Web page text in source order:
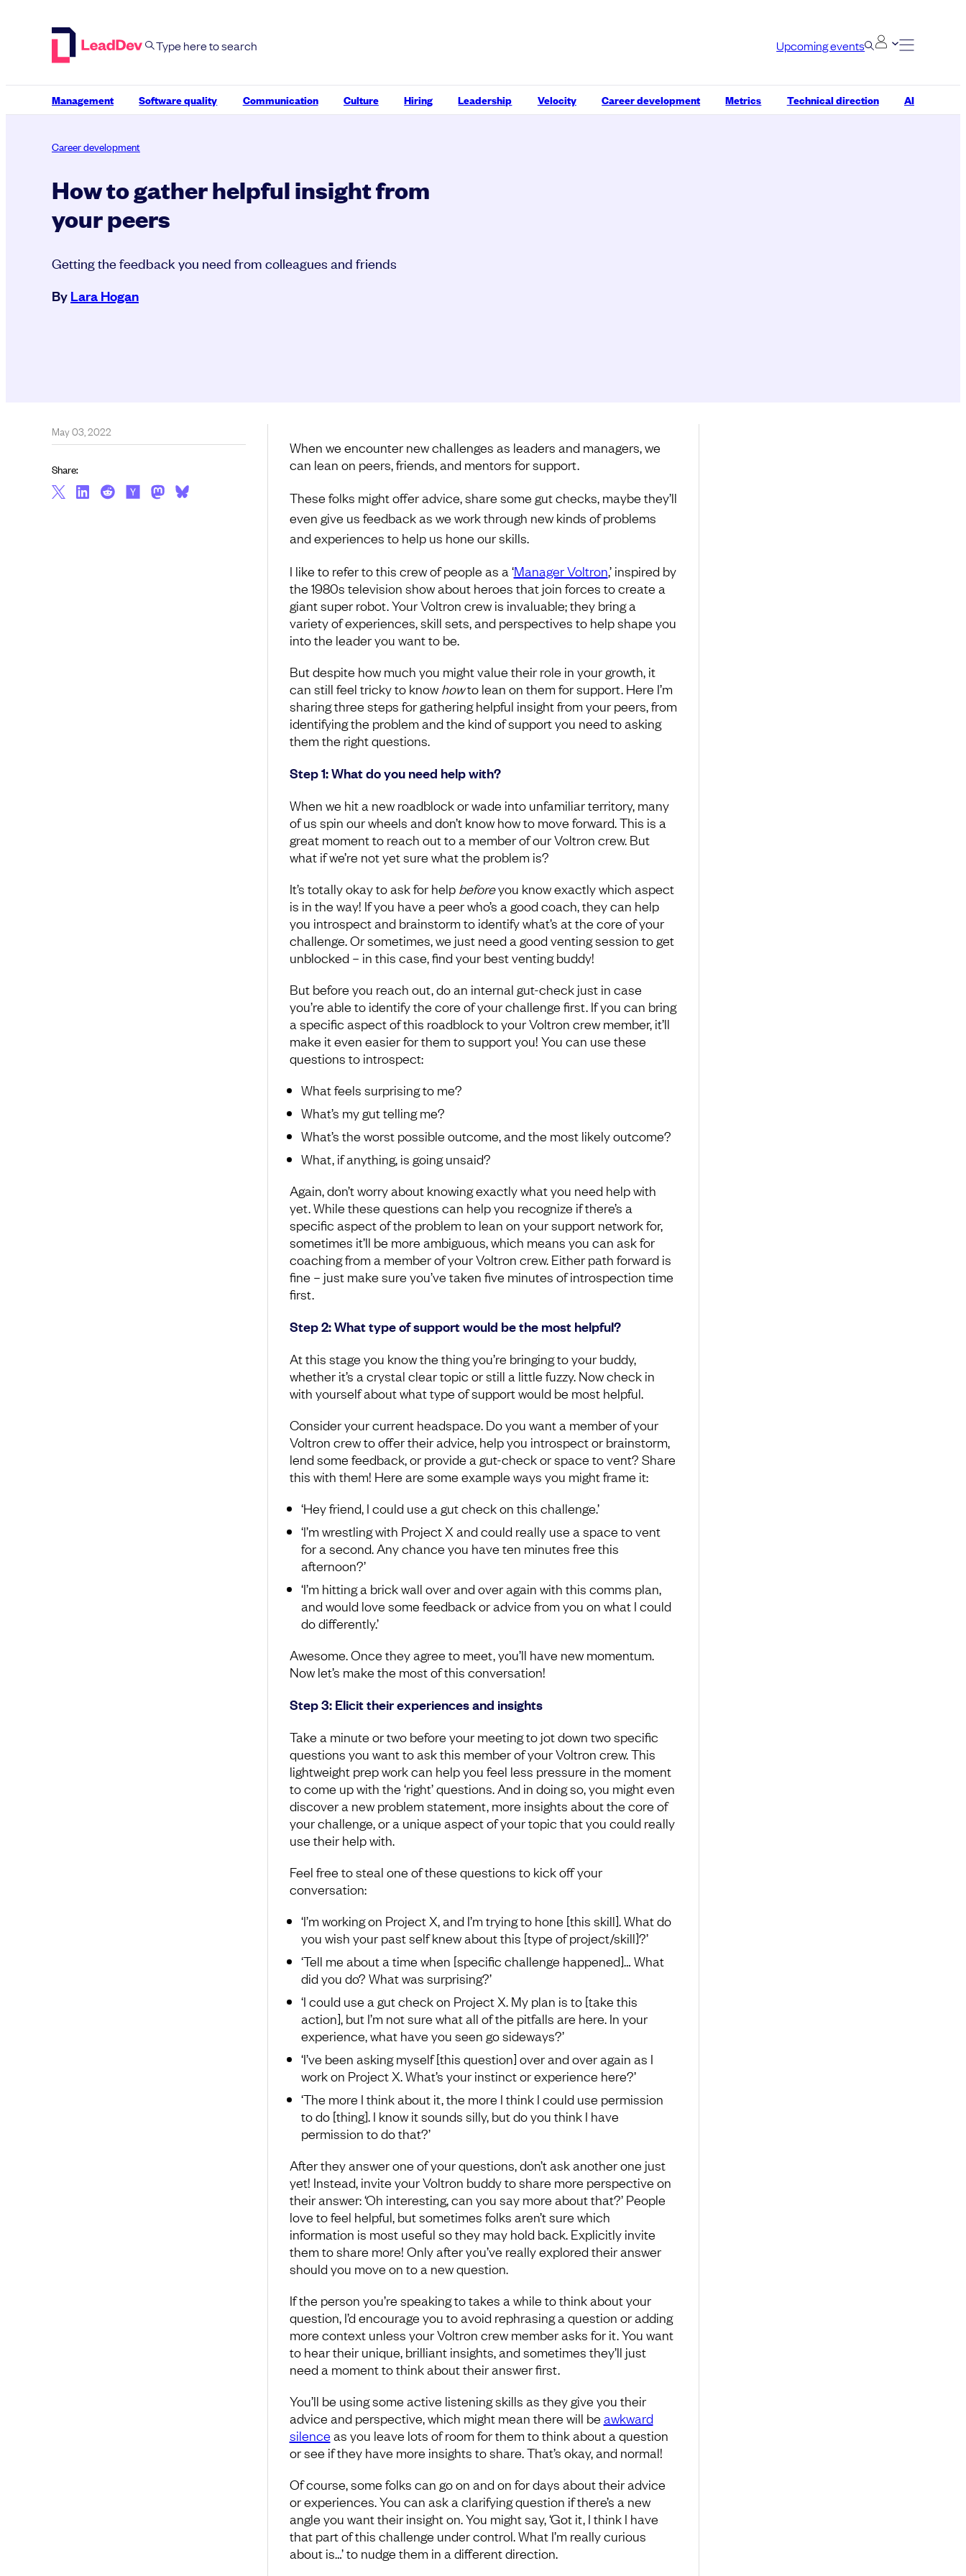
Upcoming events
Management Software quality Communication Culture Hiring Leadership Velocity Career development Metrics Technical direction AI
Career development
How to gather helpful insight from
your peers
Getting the feedback you need from colleagues and friends
ByLara Hogan
When we encounter new challenges as leaders and managers, we
can lean on peers, friends, and mentors for support.
These folks might offer advice, share some gut checks, maybe they’ll
even give us feedback as we work through new kinds of problems
and experiences to help us hone our skills.
I like to refer to this crew of people as a ‘Manager Voltron,’ inspired by
the 1980s television show about heroes that join forces to create a
giant super robot. Your Voltron crew is invaluable; they bring a
variety of experiences, skill sets, and perspectives to help shape you
into the leader you want to be.
But despite how much you might value their role in your growth, it
can still feel tricky to know howto lean on them for support. Here I’m
sharing three steps for gathering helpful insight from your peers, from
identifying the problem and the kind of support you need to asking
them the right questions.
Step 1: What do you need help with?
When we hit a new roadblock or wade into unfamiliar territory, many
of us spin our wheels and don’t know how to move forward. This is a
great moment to reach out to a member of our Voltron crew. But
what if we’re not yet sure what the problem is?
It’s totally okay to ask for help beforeyou know exactly which aspect
is in the way! If you have a peer who’s a good coach, they can help
you introspect and brainstorm to identify what’s at the core of your
challenge. Or sometimes, we just need a good venting session to get
unblocked – in this case, find your best venting buddy!
But before you reach out, do an internal gut-check just in case
you’re able to identify the core of your challenge first. If you can bring
a specific aspect of this roadblock to your Voltron crew member, it’ll
make it even easier for them to support you! You can use these
questions to introspect:
What feels surprising to me?
What’s my gut telling me?
What’s the worst possible outcome, and the most likely outcome?
What, if anything, is going unsaid?
Again, don’t worry about knowing exactly what you need help with
yet. While these questions can help you recognize if there’s a
specific aspect of the problem to lean on your support network for,
sometimes it’ll be more ambiguous, which means you can ask for
coaching from a member of your Voltron crew. Either path forward is
fine – just make sure you’ve taken five minutes of introspection time
first.
Step 2: What type of support would be the most helpful?
At this stage you know the thing you’re bringing to your buddy,
whether it’s a crystal clear topic or still a little fuzzy. Now check in
with yourself about what type of support would be most helpful.
Consider your current headspace. Do you want a member of your
Voltron crew to offer their advice, help you introspect or brainstorm,
lend some feedback, or provide a gut-check or space to vent? Share
this with them! Here are some example ways you might frame it:
‘Hey friend, I could use a gut check on this challenge.’
‘I’m wrestling with Project X and could really use a space to vent
for a second. Any chance you have ten minutes free this
afternoon?’
‘I’m hitting a brick wall over and over again with this comms plan,
and would love some feedback or advice from you on what I could
do differently.’
Awesome. Once they agree to meet, you’ll have new momentum.
Now let’s make the most of this conversation!
Step 3: Elicit their experiences and insights
Take a minute or two before your meeting to jot down two specific
questions you want to ask this member of your Voltron crew. This
lightweight prep work can help you feel less pressure in the moment
to come up with the ‘right’ questions. And in doing so, you might even
discover a new problem statement, more insights about the core of
your challenge, or a unique aspect of your topic that you could really
use their help with.
Feel free to steal one of these questions to kick off your
conversation:
‘I’m working on Project X, and I’m trying to hone [this skill]. What do
you wish your past self knew about this [type of project/skill]?’
‘Tell me about a time when [specific challenge happened]… What
did you do? What was surprising?’
‘I could use a gut check on Project X. My plan is to [take this
action], but I’m not sure what all of the pitfalls are here. In your
experience, what have you seen go sideways?’
‘I’ve been asking myself [this question] over and over again as I
work on Project X. What’s your instinct or experience here?’
‘The more I think about it, the more I think I could use permission
to do [thing]. I know it sounds silly, but do you think I have
permission to do that?’
After they answer one of your questions, don’t ask another one just
yet! Instead, invite your Voltron buddy to share more perspective on
their answer: ‘Oh interesting, can you say more about that?’ People
love to feel helpful, but sometimes folks aren’t sure which
information is most useful so they may hold back. Explicitly invite
them to share more! Only after you’ve really explored their answer
should you move on to a new question.
If the person you’re speaking to takes a while to think about your
question, I’d encourage you to avoid rephrasing a question or adding
more context unless your Voltron crew member asks for it. You want
to hear their unique, brilliant insights, and sometimes they’ll just
need a moment to think about their answer first.
You’ll be using some active listening skills as they give you their
advice and perspective, which might mean there will be awkward
silence as you leave lots of room for them to think about a question
or see if they have more insights to share. That’s okay, and normal!
Of course, some folks can go on and on for days about their advice
or experiences. You can ask a clarifying question if there’s a new
angle you want their insight on. You might say, ‘Got it, I think I have
that part of this challenge under control. What I’m really curious
about is…’ to nudge them in a different direction.
May 03, 2022
Share: